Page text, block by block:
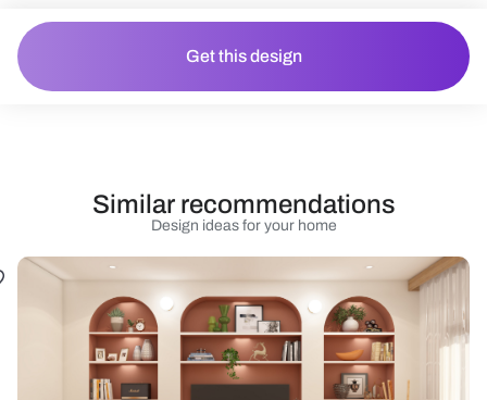
Get this design
Design ideas for your home
Similar recommendations